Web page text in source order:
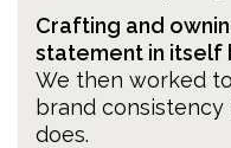
Crafting and
statement in itself
We then worked
brand consistency
does.